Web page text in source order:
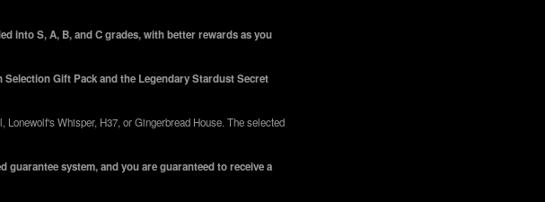
into S, A, B, and C grades, with better rewards as you
Gift Pack and the Legendary Stardust Secret
Whisper, H37, or Gingerbread House. The selected
guarantee system, and you are guaranteed to receive a